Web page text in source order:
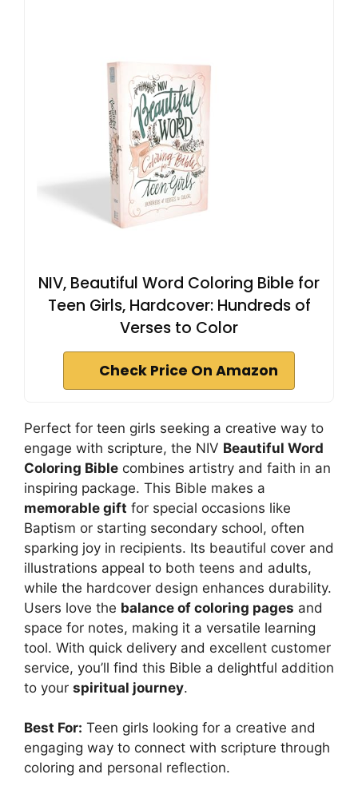
NIV, Beautiful Word Coloring Bible for
Teen Girls, Hardcover: Hundreds of
Verses to Color
Check Price On Amazon
Perfect for teen girls seeking a creative way to
engage with scripture, the NIV Beautiful Word
Coloring Bible combines artistry and faith in an
inspiring package. This Bible makes a
memorable gift for special occasions like
Baptism or starting secondary school, often
sparking joy in recipients. Its beautiful cover and
illustrations appeal to both teens and adults,
while the hardcover design enhances durability.
Users love the balance of coloring pages and
space for notes, making it a versatile learning
tool. With quick delivery and excellent customer
service, you’ll find this Bible a delightful addition
to your spiritual journey.
Best For: Teen girls looking for a creative and
engaging way to connect with scripture through
coloring and personal reflection.